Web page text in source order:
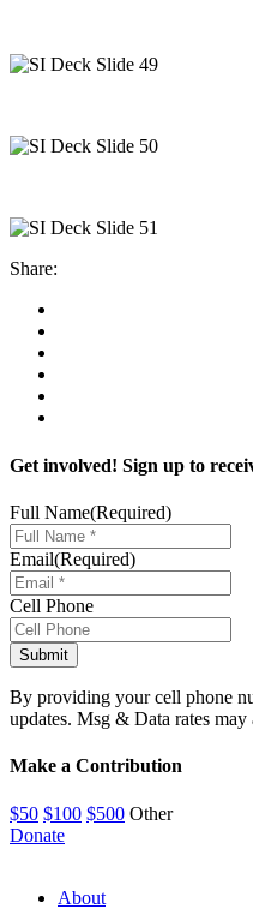
Share:
Get involved! Sign up to
Full Name(Required)
Email(Required)
Cell Phone
By providing your cell phone
updates. Msg & Data rates may
Make a Contribution
$50 $100 $500 Other
Donate
About